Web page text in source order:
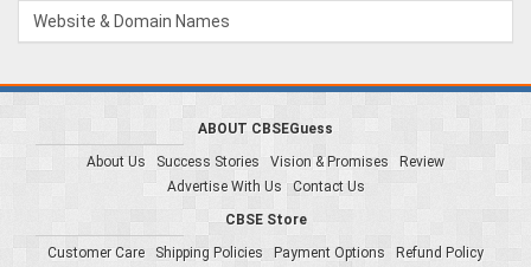
Website & Domain Names
ABOUT CBSEGuess
About Us
Success Stories Vision & Promises
Review
Advertise With Us
Contact Us
CBSE Store
Customer Care
Shipping Policies Payment Options
Refund Policy